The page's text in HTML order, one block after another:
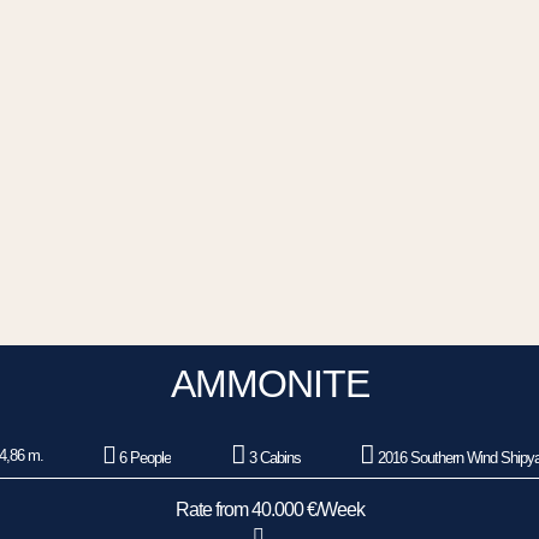
AMMONITE
m. 6 People 3 Cabins 2016 Southern Wind
Rate from 40.000 €/Week